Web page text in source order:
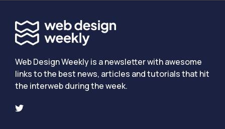
Web Design Weekly is a newsletter with awesome
links to the best news, articles and tutorials that hit
the interweb during the week.